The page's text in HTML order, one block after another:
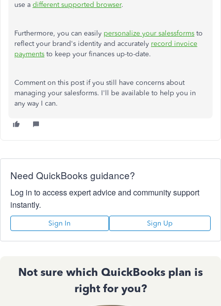
use a different supported browser.
Furthermore, you can easily personalize your salessforms to
reflect your brand's identity and accurately record invoice
payments to keep your finances up-to-date.
Comment on this post if you still have concerns about
managing your salesforms. I'll be available to help you in
any way I can.
Need QuickBooks guidance?
Log in to access expert advice and community support
instantly.
Sign In Sign Up
Not sure which QuickBooks plan is
right for you?